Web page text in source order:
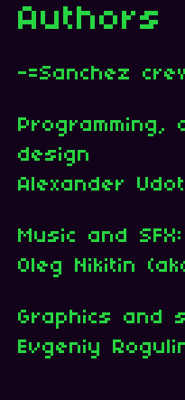
Authors
-=Sanchez
Programming,
design
Alexander
Music and SFX:
Oleg Nikitin
Graphics and
Evgeniy